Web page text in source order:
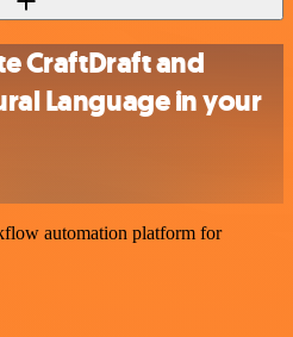
CraftDraft and
Language in your
automation platform for